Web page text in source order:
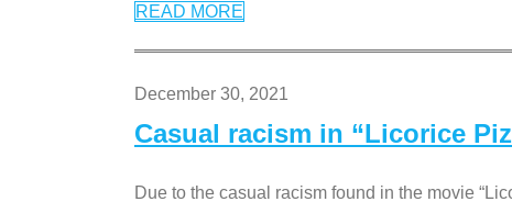
READ MORE
December 30, 2021
Casual racism in “Licorice
Due to the casual racism found in the movie